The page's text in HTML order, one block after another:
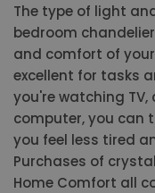
The type of light
bedroom
and comfort of
excellent for tasks
you're watching
computer, you can
you feel less tired
Purchases of
Home Comfort all